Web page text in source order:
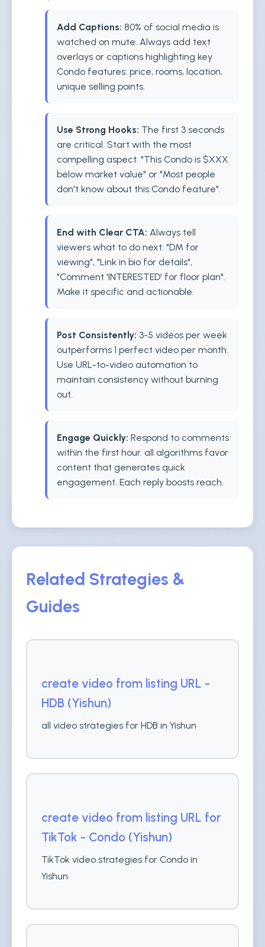
Add Captions: 80% of social media is
watched on mute. Always add text
overlays or captions highlighting key
Condo features: price, rooms, location,
unique selling points.
Use Strong Hooks: The first 3 seconds
are critical. Start with the most
compelling aspect: "This Condo is $XXX
below market value" or "Most people
don't know about this Condo feature".
End with Clear CTA: Always tell
viewers what to do next: "DM for
viewing", "Link in bio for details",
"Comment 'INTERESTED' for floor plan".
Make it specific and actionable.
Post Consistently: 3-5 videos per week
outperforms 1 perfect video per month.
Use URL-to-video automation to
maintain consistency without burning
out.
Engage Quickly: Respond to comments
within the first hour. all algorithms favor
content that generates quick
engagement. Each reply boosts reach.
Related Strategies &
Guides
create video from listing URL -
HDB (Yishun)
all video strategies for HDB in Yishun
create video from listing URL for
TikTok - Condo (Yishun)
TikTok video strategies for Condo in
Yishun